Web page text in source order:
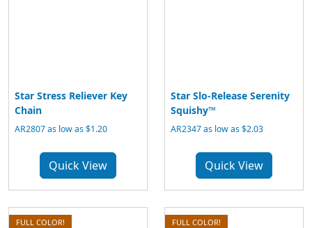
Star Stress Reliever Key
Chain
AR2807 as low as $1.20
Quick View
Star Slo-Release Serenity
Squishy™
AR2347 as low as $2.03
Quick View
FULL COLOR! FULL COLOR!